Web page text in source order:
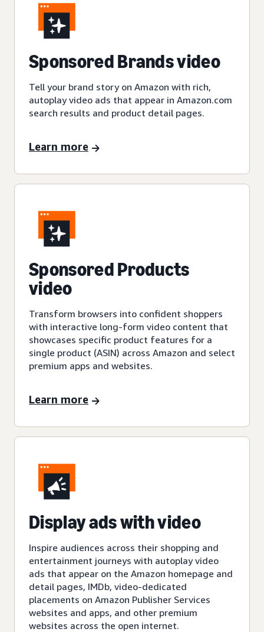
Sponsored Brands video
Tell your brand story on Amazon with rich,
autoplay video ads that appear in Amazon.com
search results and product detail pages.
Learn more
Sponsored Products
video
Transform browsers into confident shoppers
with interactive long-form video content that
showcases specific product features for a
single product (ASIN) across Amazon and select
premium apps and websites.
Learn more
Display ads with video
Inspire audiences across their shopping and
entertainment journeys with autoplay video
ads that appear on the Amazon homepage and
detail pages, IMDb, video-dedicated
placements on Amazon Publisher Services
websites and apps, and other premium
websites across the open internet.